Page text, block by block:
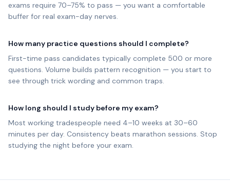
exams require 70–75% to pass — you want a comfortable
buffer for real exam-day nerves.
How many practice questions should I complete?
First-time pass candidates typically complete 500 or more
questions. Volume builds pattern recognition — you start to
see through trick wording and common traps.
How long should I study before my exam?
Most working tradespeople need 4–10 weeks at 30–60
minutes per day. Consistency beats marathon sessions. Stop
studying the night before your exam.